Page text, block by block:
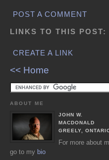
POST A COMMENT
LINKS TO THIS POST:
CREATE A LINK
<< Home
ABOUT ME
JOHN W.
MACDONALD
GREELY,
For more about
go to my bio